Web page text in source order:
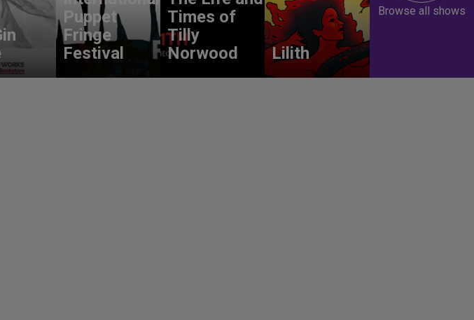
Puppet
Fringe
Festival
Times of
Tilly
Norwood
Lilith
Browse all shows